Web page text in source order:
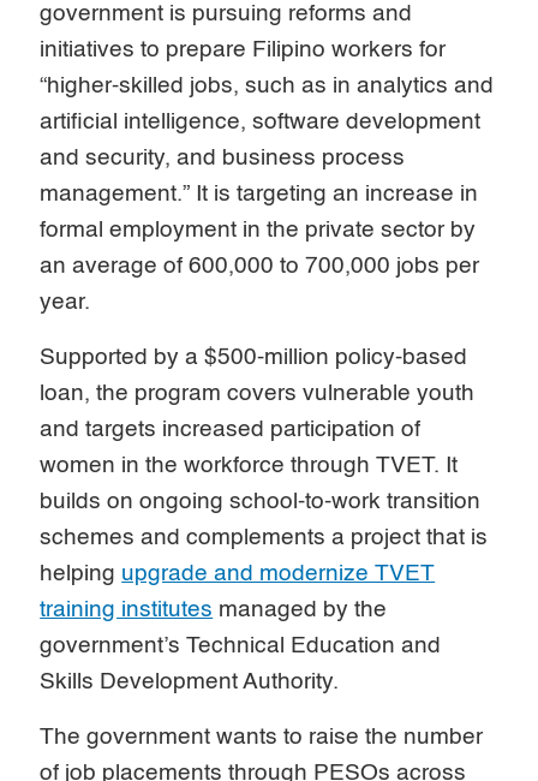
government is pursuing reforms and
initiatives to prepare Filipino workers for
“higher-skilled jobs, such as in analytics and
artificial intelligence, software development
and security, and business process
management.” It is targeting an increase in
formal employment in the private sector by
an average of 600,000 to 700,000 jobs per
year.
Supported by a $500-million policy-based
loan, the program covers vulnerable youth
and targets increased participation of
women in the workforce through TVET. It
builds on ongoing school-to-work transition
schemes and complements a project that is
helping upgrade and modernize TVET
training institutes managed by the
government’s Technical Education and
Skills Development Authority.
The government wants to raise the number
of job placements through PESOs across